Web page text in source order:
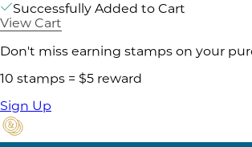
Successfully Added to Cart
View Cart
Don't miss earning stamps on your
10 stamps = $5 reward
Sign Up